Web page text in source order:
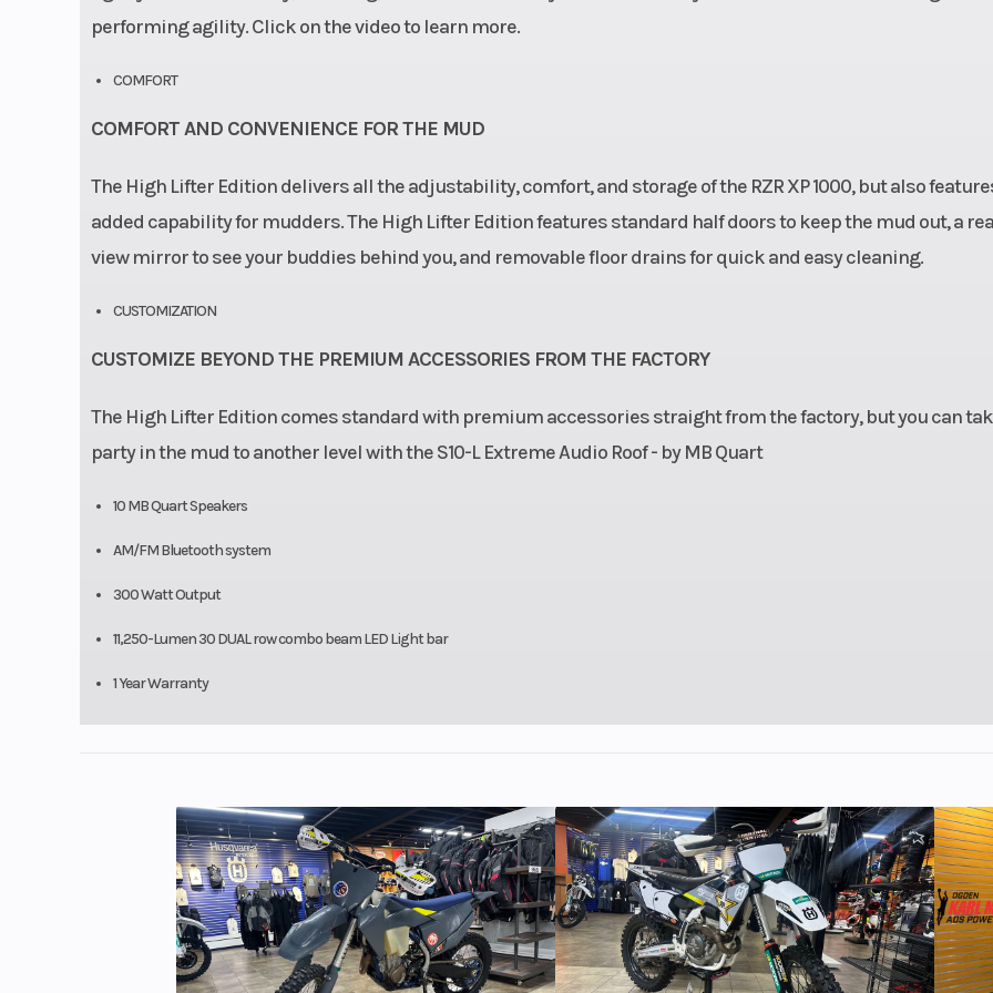
performing agility. Click on the video to learn more.
COMFORT
COMFORT AND CONVENIENCE FOR THE MUD
The High Lifter Edition delivers all the adjustability, comfort, and storage of the RZR XP 1000, but also
added capability for mudders. The High Lifter Edition features standard half doors to keep the mud out, a
view mirror to see your buddies behind you, and removable floor drains for quick and easy cleaning.
CUSTOMIZATION
CUSTOMIZE BEYOND THE PREMIUM ACCESSORIES FROM THE FACTORY
The High Lifter Edition comes standard with premium accessories straight from the factory, but you can
party in the mud to another level with the S10-L Extreme Audio Roof - by MB Quart
10 MB Quart Speakers
AM/FM Bluetooth system
300 Watt Output
11,250-Lumen 30 DUAL row combo beam LED Light bar
1 Year Warranty